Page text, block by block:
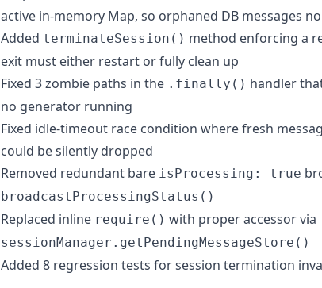
active in-memory Map, so orphaned DB messages
Added terminateSession() method enforcing a
exit must either restart or fully clean up
Fixed 3 zombie paths in the .finally() handler
no generator running
Fixed idle-timeout race condition where fresh
could be silently dropped
Removed redundant bare isProcessing: true
broadcastProcessingStatus()
Replaced inline require() with proper accessor via
sessionManager.getPendingMessageStore()
Added 8 regression tests for session termination